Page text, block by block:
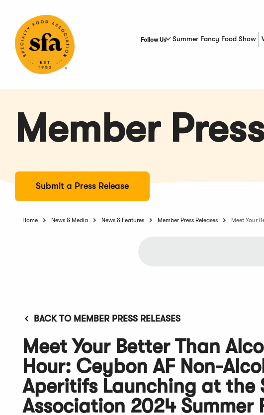
Content
Follow Us Summer Fancy Food Show
Member
Submit a Press Release
Home News & Media News & Features Member Press Releases Meet Your
BACK TO MEMBER PRESS RELEASES
Meet Your Better Than
Hour: Ceybon AF Non-
Aperitifs Launching at the
Association 2024 Summer